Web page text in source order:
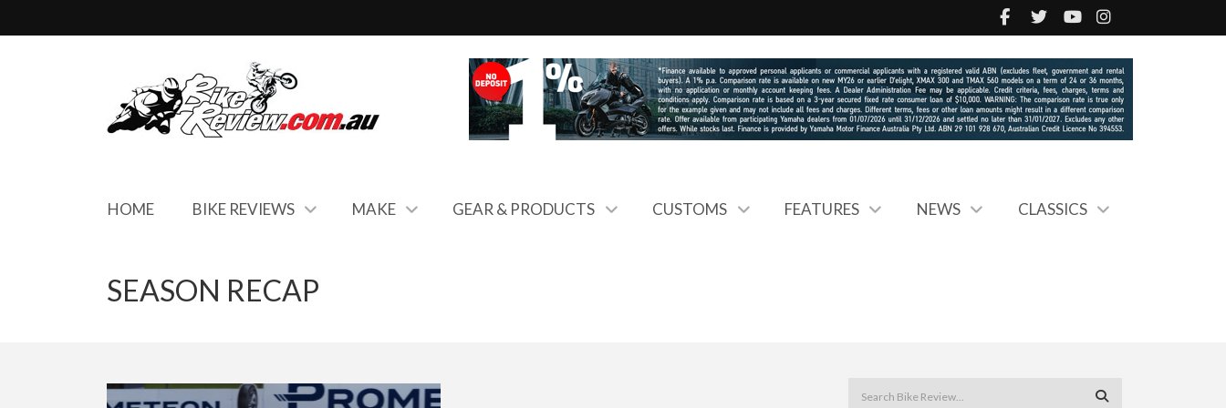
HOME BIKE REVIEWS MAKE GEAR & PRODUCTS CUSTOMS FEATURES NEWS CLASSICS
SEASON RECAP